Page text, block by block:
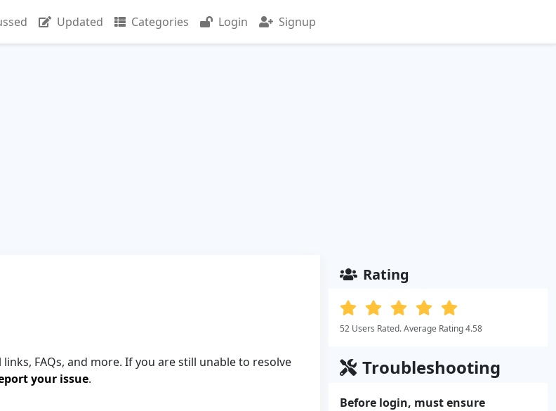
Updated Categories Login Signup
FAQs, and more. If you are still unable to resolve
your issue.
Rating
52 Users Rated. Average Rating 4.58
Troubleshooting
Before login, must ensure